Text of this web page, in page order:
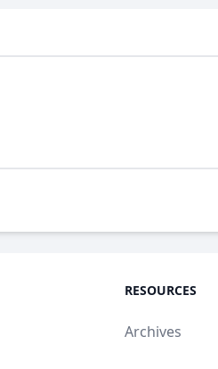
RESOURCES
Archives